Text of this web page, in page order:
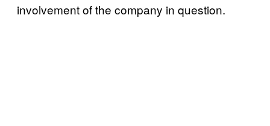
involvement of the company in question.